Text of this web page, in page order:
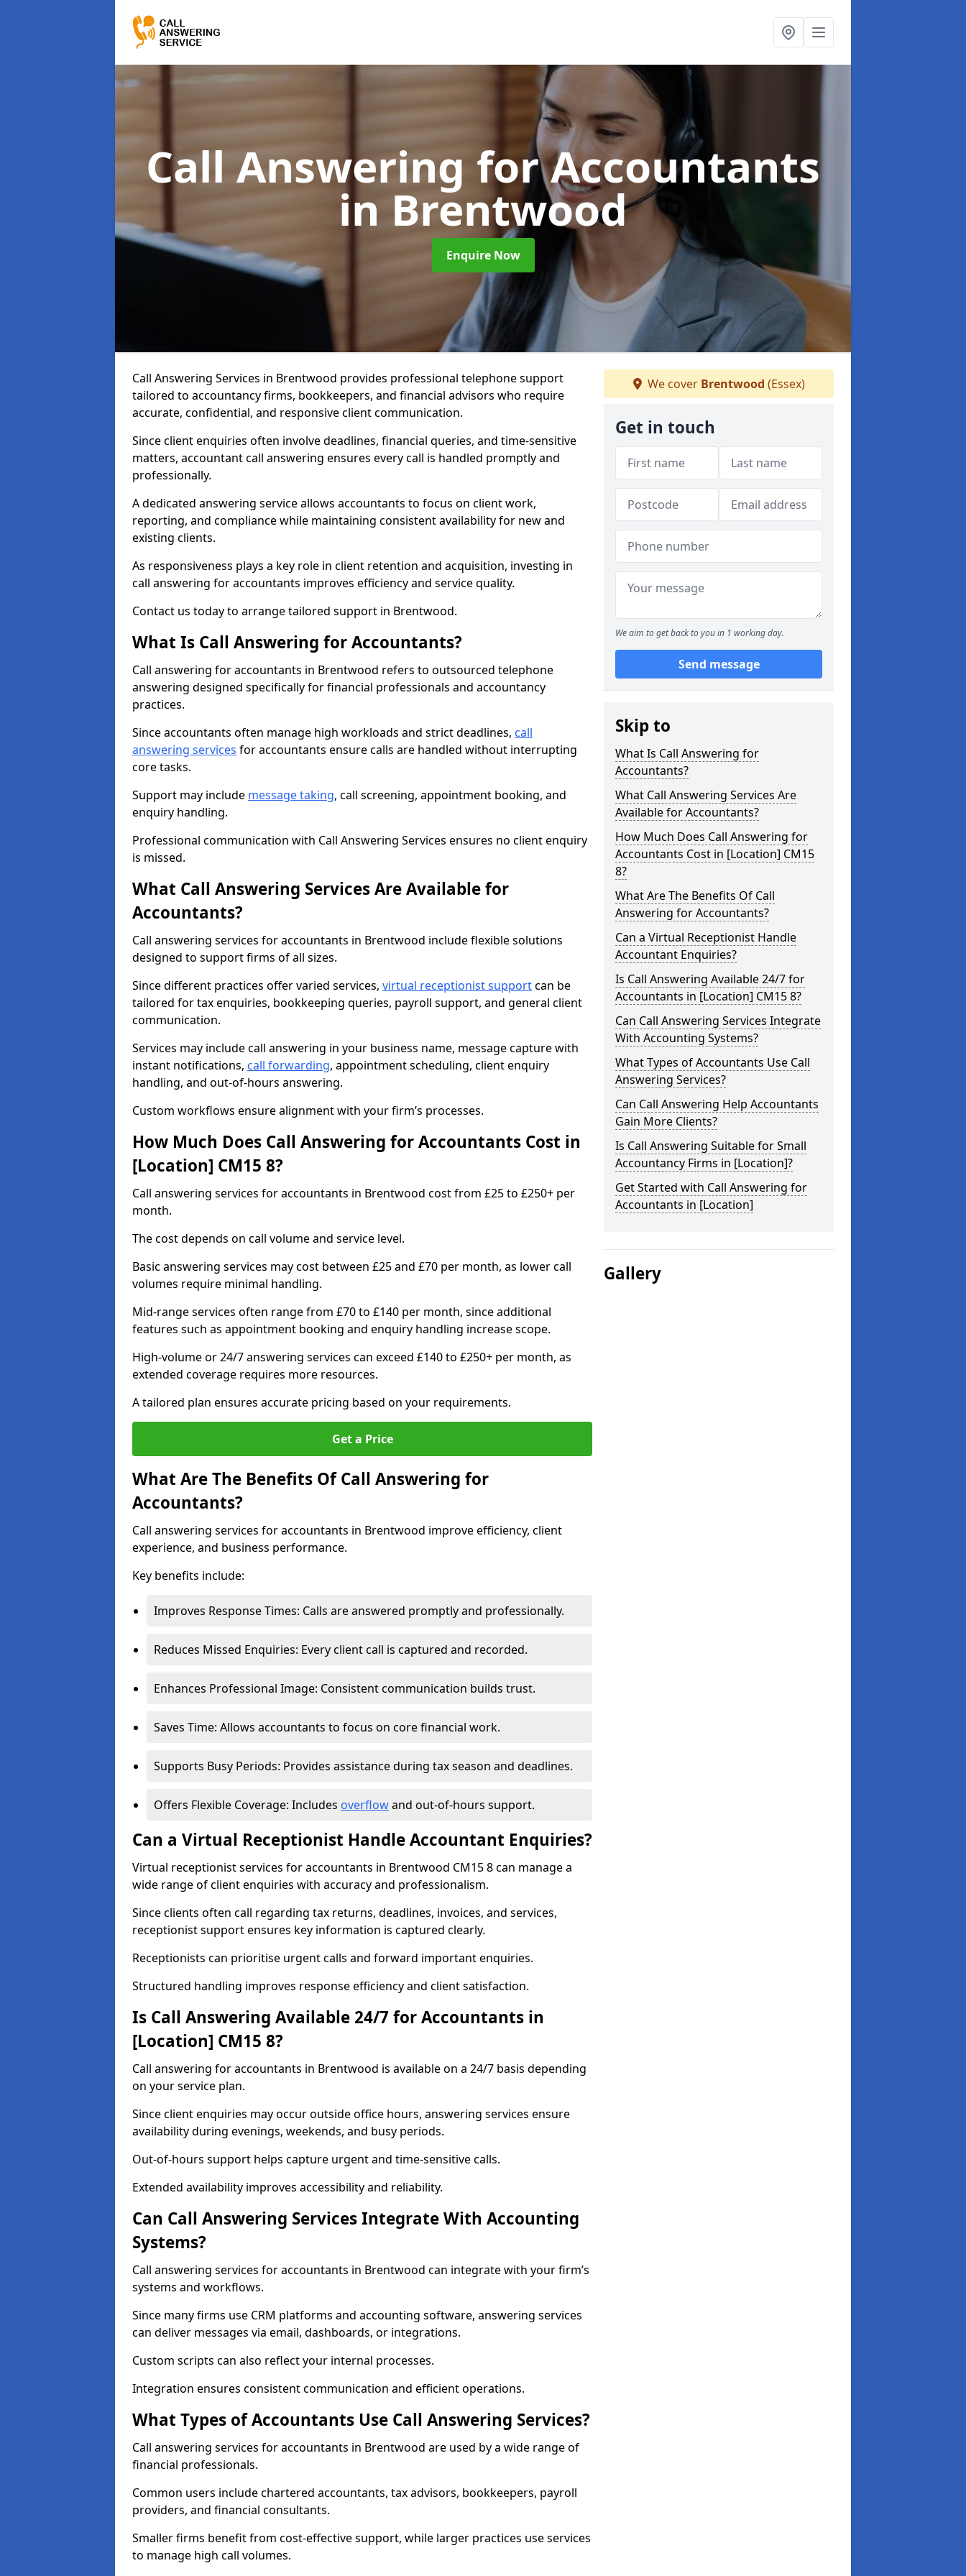
Call Answering for Accountants
in Brentwood
Enquire Now
Call Answering Services in Brentwood provides professional telephone support
tailored to accountancy firms, bookkeepers, and financial advisors who require
accurate, confidential, and responsive client communication.
Since client enquiries often involve deadlines, financial queries, and time-sensitive
matters, accountant call answering ensures every call is handled promptly and
professionally.
A dedicated answering service allows accountants to focus on client work,
reporting, and compliance while maintaining consistent availability for new and
existing clients.
As responsiveness plays a key role in client retention and acquisition, investing in
call answering for accountants improves efficiency and service quality.
Contact us today to arrange tailored support in Brentwood.
What Is Call Answering for Accountants?
Call answering for accountants in Brentwood refers to outsourced telephone
answering designed specifically for financial professionals and accountancy
practices.
Since accountants often manage high workloads and strict deadlines, call
answering services for accountants ensure calls are handled without interrupting
core tasks.
Support may include message taking, call screening, appointment booking, and
enquiry handling.
Professional communication with Call Answering Services ensures no client enquiry
is missed.
What Call Answering Services Are Available for
Accountants?
Call answering services for accountants in Brentwood include flexible solutions
designed to support firms of all sizes.
Since different practices offer varied services, virtual receptionist supportcan be
tailored for tax enquiries, bookkeeping queries, payroll support, and general client
communication.
Services may include call answering in your business name, message capture with
instant notifications, call forwarding, appointment scheduling, client enquiry
handling, and out-of-hours answering.
Custom workflows ensure alignment with your firm’s processes.
How Much Does Call Answering for Accountants Cost in
[Location] CM15 8?
Call answering services for accountants in Brentwood cost from £25 to £250+ per
month.
The cost depends on call volume and service level.
Basic answering services may cost between £25 and £70 per month, as lower call
volumes require minimal handling.
Mid-range services often range from £70 to £140 per month, since additional
features such as appointment booking and enquiry handling increase scope.
High-volume or 24/7 answering services can exceed £140 to £250+ per month, as
extended coverage requires more resources.
A tailored plan ensures accurate pricing based on your requirements.
Get a Price
What Are The Benefits Of Call Answering for
Accountants?
Call answering services for accountants in Brentwood improve efficiency, client
experience, and business performance.
Key benefits include:
Improves Response Times: Calls are answered promptly and professionally.
Reduces Missed Enquiries: Every client call is captured and recorded.
Enhances Professional Image: Consistent communication builds trust.
Saves Time: Allows accountants to focus on core financial work.
Supports Busy Periods: Provides assistance during tax season and deadlines.
Offers Flexible Coverage: Includes overflowand out-of-hours support.
Can a Virtual Receptionist Handle Accountant Enquiries?
Virtual receptionist services for accountants in Brentwood CM15 8 can manage a
wide range of client enquiries with accuracy and professionalism.
Since clients often call regarding tax returns, deadlines, invoices, and services,
receptionist support ensures key information is captured clearly.
Receptionists can prioritise urgent calls and forward important enquiries.
Structured handling improves response efficiency and client satisfaction.
Is Call Answering Available 24/7 for Accountants in
[Location] CM15 8?
Call answering for accountants in Brentwood is available on a 24/7 basis depending
on your service plan.
Since client enquiries may occur outside office hours, answering services ensure
availability during evenings, weekends, and busy periods.
Out-of-hours support helps capture urgent and time-sensitive calls.
Extended availability improves accessibility and reliability.
Can Call Answering Services Integrate With Accounting
Systems?
Call answering services for accountants in Brentwood can integrate with your firm’s
systems and workflows.
Since many firms use CRM platforms and accounting software, answering services
can deliver messages via email, dashboards, or integrations.
Custom scripts can also reflect your internal processes.
Integration ensures consistent communication and efficient operations.
What Types of Accountants Use Call Answering Services?
Call answering services for accountants in Brentwood are used by a wide range of
financial professionals.
Common users include chartered accountants, tax advisors, bookkeepers, payroll
providers, and financial consultants.
Smaller firms benefit from cost-effective support, while larger practices use services
to manage high call volumes.
We cover Brentwood (Essex)
Get in touch
We aim to get back to you in 1 working day.
Send message
Skip to
What Is Call Answering for
Accountants?
What Call Answering Services Are
Available for Accountants?
How Much Does Call Answering for
Accountants Cost in [Location] CM15
8?
What Are The Benefits Of Call
Answering for Accountants?
Can a Virtual Receptionist Handle
Accountant Enquiries?
Is Call Answering Available 24/7 for
Accountants in [Location] CM15 8?
Can Call Answering Services Integrate
With Accounting Systems?
What Types of Accountants Use Call
Answering Services?
Can Call Answering Help Accountants
Gain More Clients?
Is Call Answering Suitable for Small
Accountancy Firms in [Location]?
Get Started with Call Answering for
Accountants in [Location]
Gallery